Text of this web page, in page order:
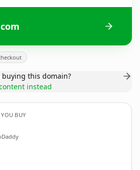
this domain?
instead
BUY